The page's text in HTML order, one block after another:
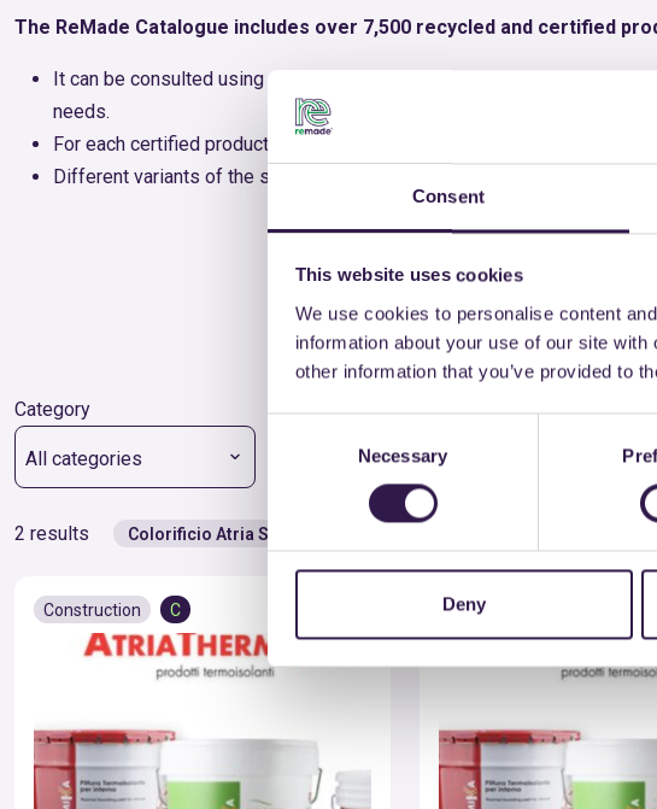
Consent
This website uses cookies
We use cookies to personalise content
information about your use of our site
other information that you’ve provided to
Necessary
Deny
The ReMade Catalogue includes over 7,500 recycled and certified
It can be consulted using various search criteria, allowing users to
needs.
For each certified product, a descriptive sheet is available, with the
Different variants of the same product have been grouped into a single
Category
All categories
Type
All types
Material
All
2 results Colorificio Atria Srl
Construction C Construction